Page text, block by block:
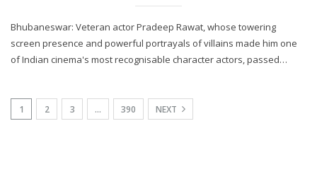
Bhubaneswar: Veteran actor Pradeep Rawat, whose towering
screen presence and powerful portrayals of villains made him one
of Indian cinema's most recognisable character actors, passed…
1 2 3 … 390 NEXT